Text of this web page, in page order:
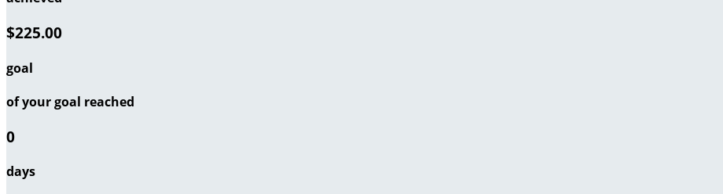
$225.00
goal
of your goal reached
0
days